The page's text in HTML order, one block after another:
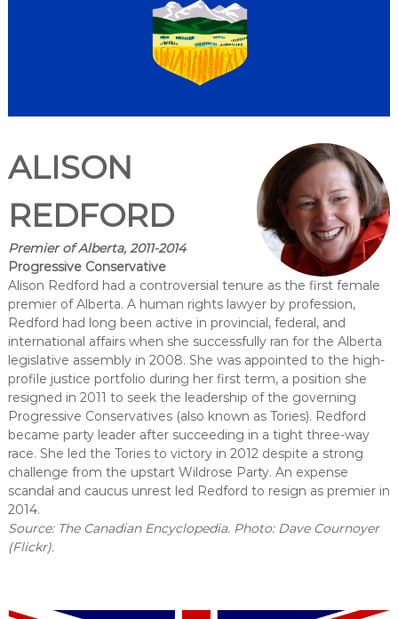
ALISON
REDFORD
Premier of Alberta, 2011-2014
Progressive Conservative
Alison Redford had a controversial tenure as the first female
premier of Alberta. A human rights lawyer by profession,
Redford had long been active in provincial, federal, and
international affairs when she successfully ran for the Alberta
legislative assembly in 2008. She was appointed to the high-
profile justice portfolio during her first term, a position she
resigned in 2011 to seek the leadership of the governing
Progressive Conservatives (also known as Tories). Redford
became party leader after succeeding in a tight three-way
race. She led the Tories to victory in 2012 despite a strong
challenge from the upstart Wildrose Party. An expense
scandal and caucus unrest led Redford to resign as premier in
2014.
Source: The Canadian Encyclopedia. Photo: Dave Cournoyer
(Flickr).